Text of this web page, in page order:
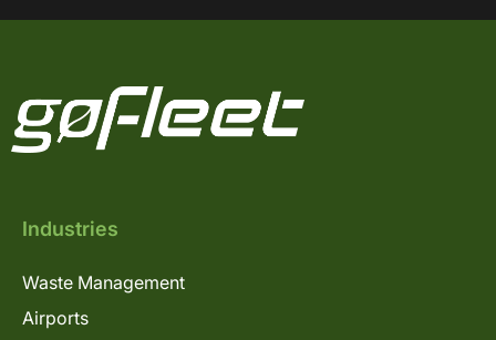
Industries
Waste Management
Airports